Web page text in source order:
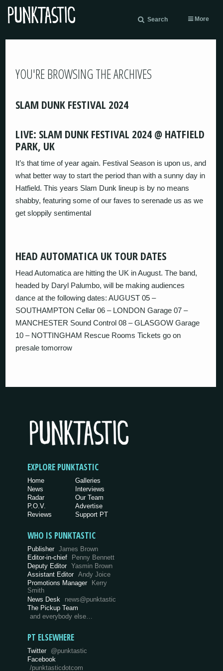
Search More
YOU'RE BROWSING THE ARCHIVES
SLAM DUNK FESTIVAL 2024
LIVE: SLAM DUNK FESTIVAL 2024 @ HATFIELD
PARK, UK
It’s that time of year again. Festival Season is upon us, and
what better way to start the period than with a sunny day in
Hatfield. This years Slam Dunk lineup is by no means
shabby, featuring some of our faves to serenade us as we
get sloppily sentimental
HEAD AUTOMATICA UK TOUR DATES
Head Automatica are hitting the UK in August. The band,
headed by Daryl Palumbo, will be making audiences
dance at the following dates: AUGUST 05 –
SOUTHAMPTON Cellar 06 – LONDON Garage 07 –
MANCHESTER Sound Control 08 – GLASGOW Garage
10 – NOTTINGHAM Rescue Rooms Tickets go on
presale tomorrow
EXPLORE PUNKTASTIC
Home
News
Radar
P.O.V.
Reviews
Galleries
Interviews
Our Team
Advertise
Support PT
WHO IS PUNKTASTIC
Publisher James Brown
Editor-in-chief
Penny Bennett
Deputy Editor Yasmin Brown
Assistant Editor Andy Joice
Promotions Manager
Kerry
Smith
News Desk
news@punktastic
The Pickup Team
and everybody else…
PT ELSEWHERE
Twitter @punktastic
Facebook
/punktasticdotcom